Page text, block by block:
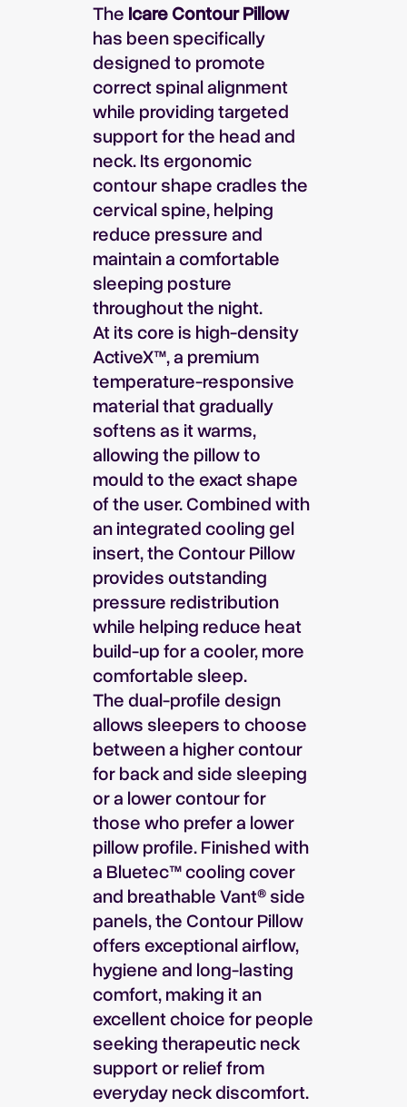
The Icare Contour Pillow
has been specifically
designed to promote
correct spinal alignment
while providing targeted
support for the head and
neck. Its ergonomic
contour shape cradles the
cervical spine, helping
reduce pressure and
maintain a comfortable
sleeping posture
throughout the night.
At its core is high-density
ActiveX™, a premium
temperature-responsive
material that gradually
softens as it warms,
allowing the pillow to
mould to the exact shape
of the user. Combined with
an integrated cooling gel
insert, the Contour Pillow
provides outstanding
pressure redistribution
while helping reduce heat
build-up for a cooler, more
comfortable sleep.
The dual-profile design
allows sleepers to choose
between a higher contour
for back and side sleeping
or a lower contour for
those who prefer a lower
pillow profile. Finished with
a Bluetec™ cooling cover
and breathable Vant® side
panels, the Contour Pillow
offers exceptional airflow,
hygiene and long-lasting
comfort, making it an
excellent choice for people
seeking therapeutic neck
support or relief from
everyday neck discomfort.